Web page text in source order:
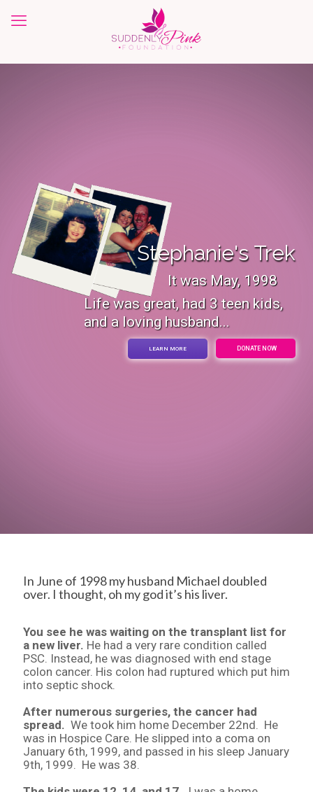
Stephanie's Trek
It was May, 1998
DONATE NOW
LEARN MORE
Life was great, had 3 teen kids,
and a loving husband...
In June of 1998 my husband Michael doubled
over. I thought, oh my god it’s his liver.
You see he was waiting on the transplant list for
a new liver. He had a very rare condition called
PSC. Instead, he was diagnosed with end stage
colon cancer. His colon had ruptured which put him
into septic shock.
After numerous surgeries, the cancer had
spread. We took him home December 22nd. He
was in Hospice Care. He slipped into a coma on
January 6th, 1999, and passed in his sleep January
9th, 1999. He was 38.